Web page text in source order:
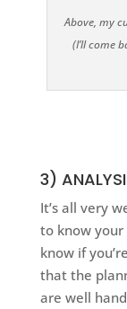
Above, my
(I’ll come
3)
It’s all very
to know
know if
that the
are well